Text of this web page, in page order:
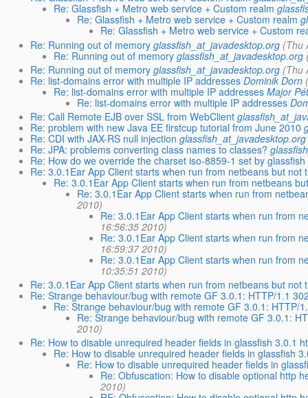
Re: Glassfish + Metro web service + Custom realm
Re: Glassfish + Metro web service + Custom realm
Re: Glassfish + Metro web service + Custom
Re: Running out of memory glassfish_at_javadesktop.org (Thu
Re: Running out of memory glassfish_at_javadesktop.org
Re: Running out of memory glassfish_at_javadesktop.org (Thu
Re: list-domains error with multiple IP addresses Dominik Dorn
Re: list-domains error with multiple IP addresses Major
Re: list-domains error with multiple IP addresses
Re: Call Remote EJB over SSL from WebClient
Re: problem with new Java EE firstcup tutorial from June 2010
Re: CDI with JAX-RS null injection glassfish_at_javadesktop.org
Re: JPA: problems converting class names to classes?
Re: How do we override the charset iso-8859-1 set by
Re: 3.0.1Ear App Client starts when run from netbeans but not
Re: 3.0.1Ear App Client starts when run from netbeans
Re: 3.0.1Ear App Client starts when run from
2010)
Re: 3.0.1Ear App Client starts when run from
16:56:35 2010)
Re: 3.0.1Ear App Client starts when run from
16:59:37 2010)
Re: 3.0.1Ear App Client starts when run from
10:35:51 2010)
Re: 3.0.1Ear App Client starts when run from netbeans but not
Re: Strange behaviour/bug with remote GF 3.0.1: HTTP/1.1
Re: Strange behaviour/bug with remote GF 3.0.1: HTTP/
Re: Strange behaviour/bug with remote GF 3.0.1:
2010)
Re: How to disable unrequired header fields in glassfish 3.0.1
Re: How to disable unrequired header fields in glassfish
Re: How to disable unrequired header fields in
Re: Obfuscation: How to disable optional http
2010)